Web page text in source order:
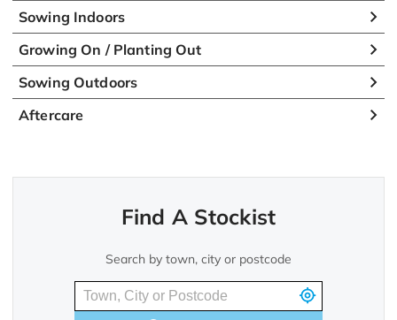
Sowing Indoors
Growing On / Planting Out
Sowing Outdoors
Aftercare
Find A Stockist
Search by town, city or postcode